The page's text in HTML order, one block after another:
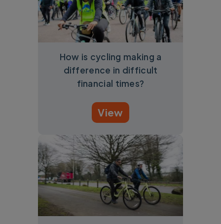
How is cycling making a
difference in difficult
financial times?
View